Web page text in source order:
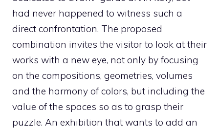
had never happened to witness such a
direct confrontation. The proposed
combination invites the visitor to look at their
works with a new eye, not only by focusing
on the compositions, geometries, volumes
and the harmony of colors, but including the
value of the spaces so as to grasp their
puzzle. An exhibition that wants to add an